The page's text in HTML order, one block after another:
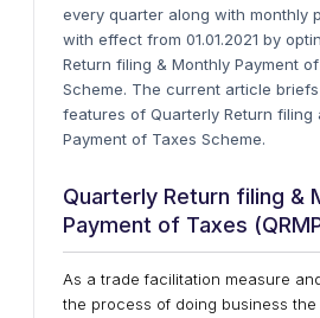
every quarter along with monthly
with effect from 01.01.2021 by
Return filing & Monthly Payment of
Scheme. The current article
features of Quarterly Return filing
Payment of Taxes Scheme.
Quarterly Return filing &
Payment of Taxes
As a trade facilitation measure
the process of doing business the